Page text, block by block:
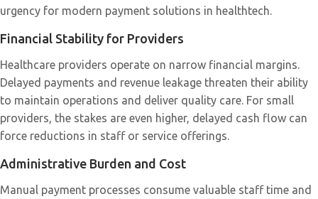
urgency for modern payment solutions in healthtech.
Financial Stability for Providers
Healthcare providers operate on narrow financial margins.
Delayed payments and revenue leakage threaten their ability
to maintain operations and deliver quality care. For small
providers, the stakes are even higher, delayed cash flow can
force reductions in staff or service offerings.
Administrative Burden and Cost
Manual payment processes consume valuable staff time and